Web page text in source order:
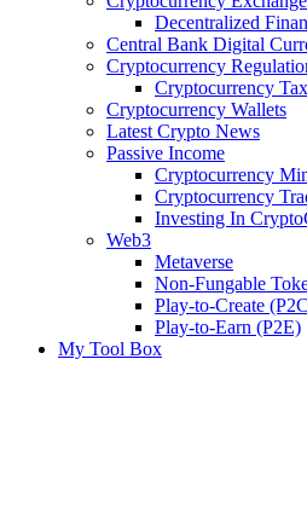
Decentralized
Central Bank Digital
Cryptocurrency
Cryptocurrency
Cryptocurrency Wallets
Latest Crypto News
Passive Income
Cryptocurrency
Cryptocurrency
Investing In
Web3
Metaverse
Non-Fungable
Play-to-Create
Play-to-Earn (P2E)
My Tool Box